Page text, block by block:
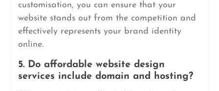
customisation, you can ensure that your
website stands out from the competition and
effectively represents your brand identity
online.
5. Do affordable website design
services include domain and hosting?